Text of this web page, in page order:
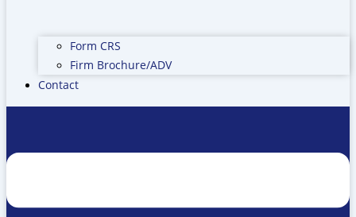
Form CRS
Firm Brochure/ADV
Contact